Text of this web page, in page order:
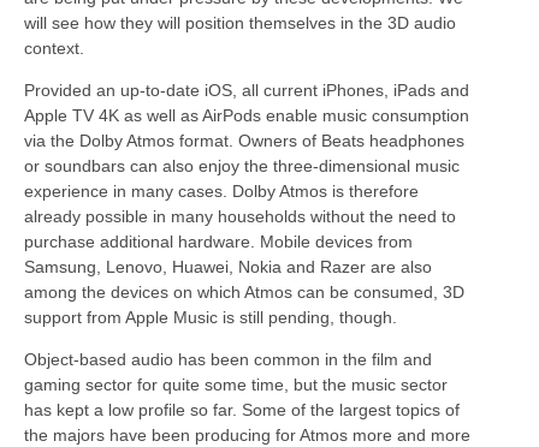
will see how they will position themselves in the 3D audio
context.
Provided an up-to-date iOS, all current iPhones, iPads and
Apple TV 4K as well as AirPods enable music consumption
via the Dolby Atmos format. Owners of Beats headphones
or soundbars can also enjoy the three-dimensional music
experience in many cases. Dolby Atmos is therefore
already possible in many households without the need to
purchase additional hardware. Mobile devices from
Samsung, Lenovo, Huawei, Nokia and Razer are also
among the devices on which Atmos can be consumed, 3D
support from Apple Music is still pending, though.
Object-based audio has been common in the film and
gaming sector for quite some time, but the music sector
has kept a low profile so far. Some of the largest topics of
the majors have been producing for Atmos more and more